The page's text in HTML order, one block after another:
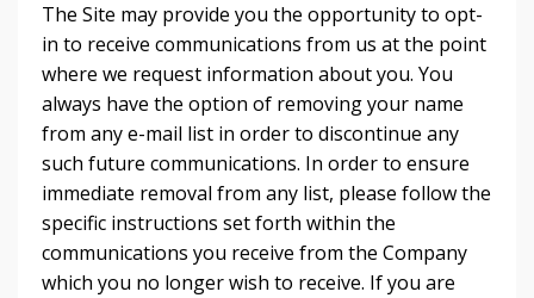
The Site may provide you the opportunity to opt-
in to receive communications from us at the point
where we request information about you. You
always have the option of removing your name
from any e-mail list in order to discontinue any
such future communications. In order to ensure
immediate removal from any list, please follow the
specific instructions set forth within the
communications you receive from the Company
which you no longer wish to receive. If you are